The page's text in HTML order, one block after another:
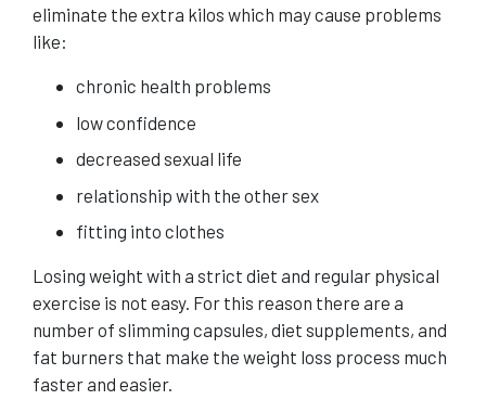
eliminate the extra kilos which may cause problems
like:
chronic health problems
low confidence
decreased sexual life
relationship with the other sex
fitting into clothes
Losing weight with a strict diet and regular physical
exercise is not easy. For this reason there are a
number of slimming capsules, diet supplements, and
fat burners that make the weight loss process much
faster and easier.